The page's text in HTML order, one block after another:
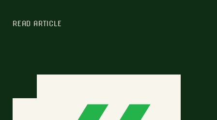
READ ARTICLE